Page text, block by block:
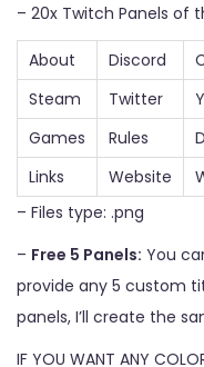
– 20x Twitch Panels of
About Discord
Steam
Twitter
Games
Rules
Links
Website
– Files type: .png
– Free 5 Panels: You
provide any 5 custom
panels, I’ll create the
IF YOU WANT ANY